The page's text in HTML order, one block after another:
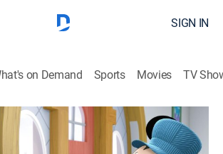
SIGN IN
on Demand Sports Movies TV
Hot Diggity-Dog Tales
Choo-Choo Trouble!